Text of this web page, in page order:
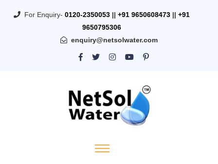
For Enquiry- 0120-2350053 || +91 9650608473 || +91
9650795306
enquiry@netsolwater.com